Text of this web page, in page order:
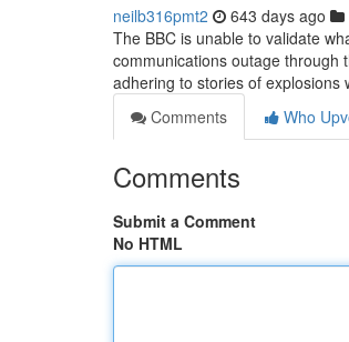
neilb316pmt2 643 days ago
The BBC is unable to validate
communications outage through
adhering to stories of explosions
Comments
Who
Comments
Submit a Comment
No HTML